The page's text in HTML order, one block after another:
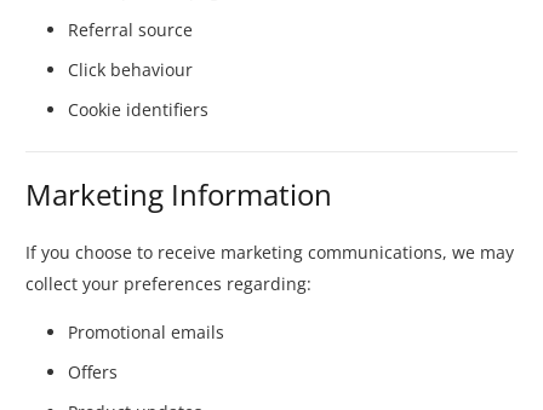
Referral source
Click behaviour
Cookie identifiers
Marketing Information
If you choose to receive marketing communications, we may
collect your preferences regarding:
Promotional emails
Offers